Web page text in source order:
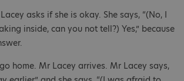
asks if she is okay. She says, “(No, I
inside, can you not tell?) Yes,” because
home. Mr Lacey arrives. Mr Lacey says,